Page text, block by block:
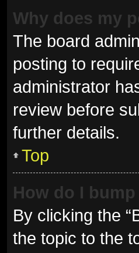
Why does my
The board
posting to
administrator
review before
further details.
Top
How do I
By clicking the
the topic to the